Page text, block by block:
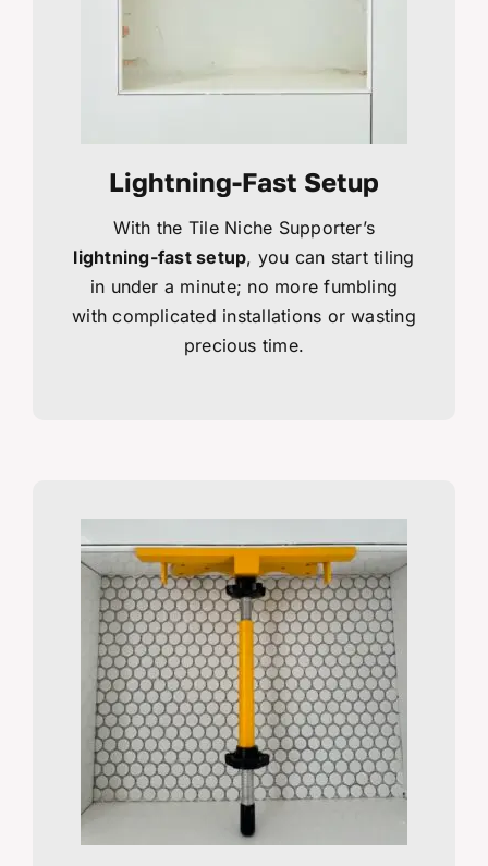
Lightning-Fast Setup
With the Tile Niche Supporter’s
lightning-fast setup, you can start tiling
in under a minute; no more fumbling
with complicated installations or wasting
precious time.